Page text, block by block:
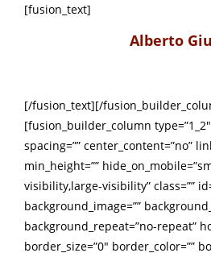
[fusion_text]
Alberto
[/fusion_text][/
[fusion_builder_column type=”1_2″
spacing=”” center_content=”no”
min_height=””
visibility,large-visibility” class=””
background_image=””
background_repeat=”no-repeat”
border_size=”0″ border_color=””